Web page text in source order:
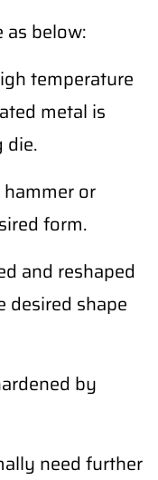
as below:
temperature
metal is
die.
or
form.
and reshaped
desired shape
by
need further